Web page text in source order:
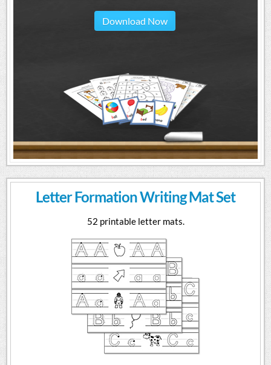
Download Now
Letter Formation Writing Mat Set
52 printable letter mats.